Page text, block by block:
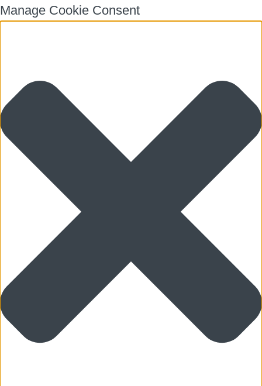
Manage Cookie Consent